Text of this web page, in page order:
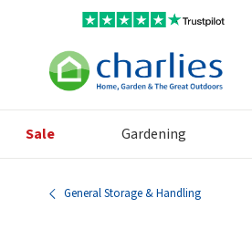
Sale Gardening
General Storage & Handling